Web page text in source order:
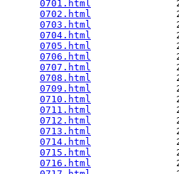
0701.html
0702.html
0703.html
0704.html
0705.html
0706.html
0707.html
0708.html
0709.html
0710.html
0711.html
0712.html
0713.html
0714.html
0715.html
0716.html